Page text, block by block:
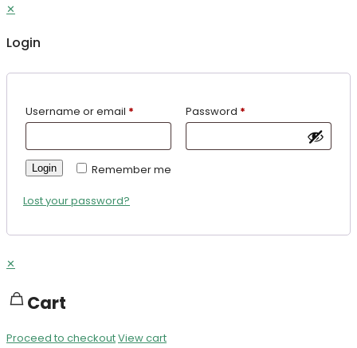
✕
Login
Username or email * Password *
Remember me
Login
Lost your password?
✕
Cart
Proceed to checkoutView cart